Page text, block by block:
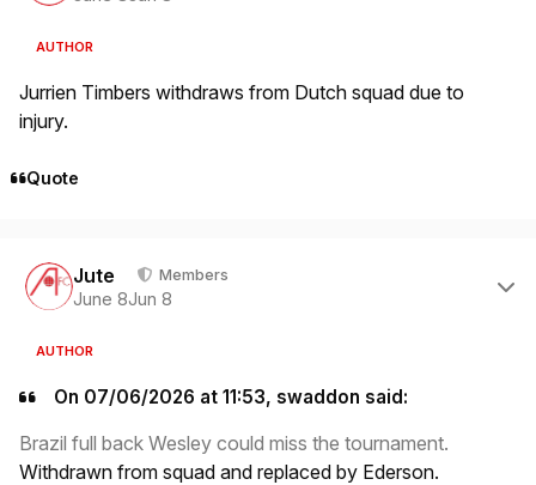
AUTHOR
Jurrien Timbers withdraws from Dutch squad due to
injury.
Quote
Jute Members
June 8Jun 8
AUTHOR
On 07/06/2026 at 11:53, swaddon said:
Brazil full back Wesley could miss the tournament.
Withdrawn from squad and replaced by Ederson.